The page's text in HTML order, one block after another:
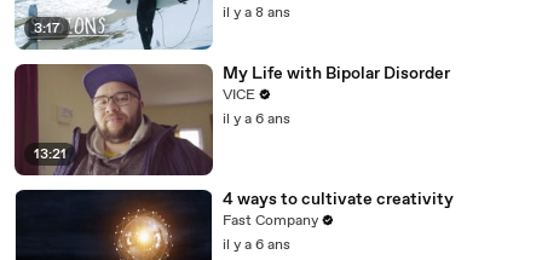
3:17
il y a 8 ans
13:21
My Life with Bipolar Disorder
VICE
il y a 6 ans
4 ways to cultivate creativity
Fast Company
il y a 6 ans